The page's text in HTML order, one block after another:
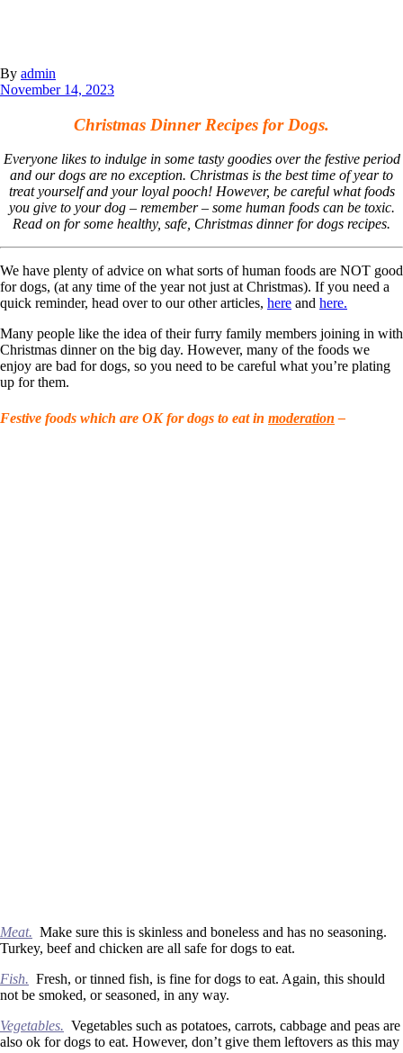
By admin
November 14, 2023
Christmas Dinner Recipes for Dogs.
Everyone likes to indulge in some tasty goodies over the festive period
and our dogs are no exception. Christmas is the best time of year to
treat yourself and your loyal pooch! However, be careful what foods
you give to your dog – remember – some human foods can be toxic.
Read on for some healthy, safe, Christmas dinner for dogs recipes.
We have plenty of advice on what sorts of human foods are NOT good
for dogs, (at any time of the year not just at Christmas). If you need a
quick reminder, head over to our other articles, here and here.
Many people like the idea of their furry family members joining in with
Christmas dinner on the big day. However, many of the foods we
enjoy are bad for dogs, so you need to be careful what you’re plating
up for them.
Festive foods which are OK for dogs to eat in moderation –
Meat. Make sure this is skinless and boneless and has no seasoning.
Turkey, beef and chicken are all safe for dogs to eat.
Fish. Fresh, or tinned fish, is fine for dogs to eat. Again, this should
not be smoked, or seasoned, in any way.
Vegetables. Vegetables such as potatoes, carrots, cabbage and peas are
also ok for dogs to eat. However, don’t give them leftovers as this may